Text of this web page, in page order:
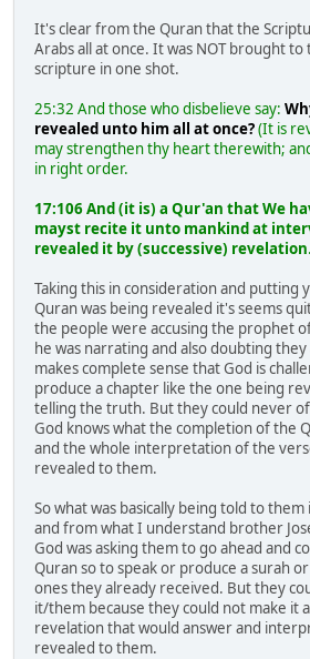
It's clear from the Quran that the
Arabs all at once. It was NOT brought to
scripture in one shot.
25:32 And those who disbelieve say:
revealed unto him all at once?(It is
may strengthen thy heart therewith;
in right order.
17:106 And (it is) a Qur'an that We
mayst recite it unto mankind at
revealed it by (successive) revelation.
Taking this in consideration and putting
Quran was being revealed it's seems
the people were accusing the prophet
he was narrating and also doubting
makes complete sense that God is
produce a chapter like the one being
telling the truth. But they could never
God knows what the completion of the
and the whole interpretation of the
revealed to them.
So what was basically being told to
and from what I understand brother
God was asking them to go ahead and
Quran so to speak or produce a surah
ones they already received. But they
it/them because they could not make it
revelation that would answer and
revealed to them.